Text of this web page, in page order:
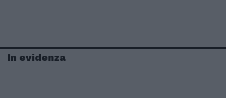
In evidenza